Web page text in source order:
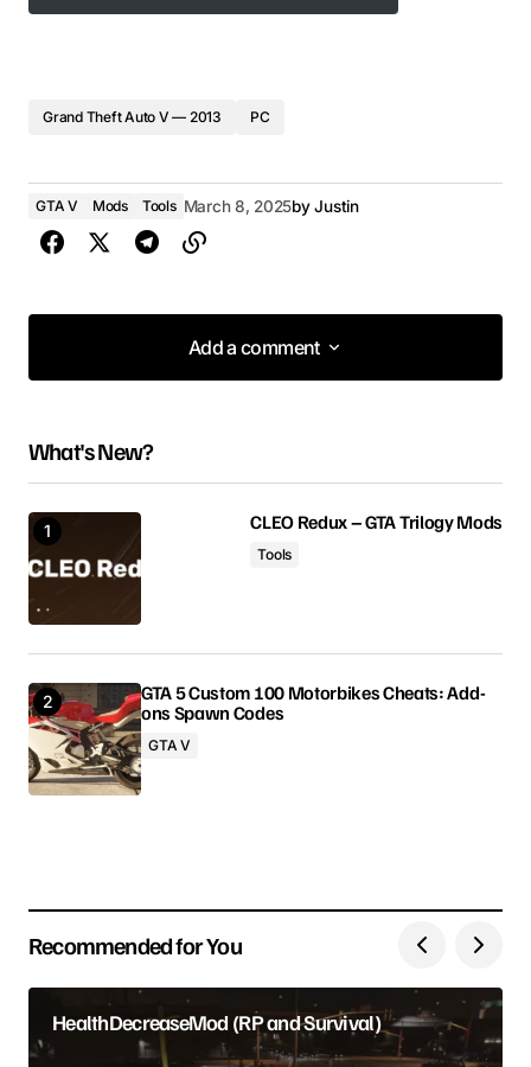
Grand Theft Auto V — 2013 PC
GTA V Mods Tools March 8, 2025by Justin
Add a comment
Add a comment
Your email address will not be published.
Comment
Your Name
Your E-mail
Submit Comment
What's New?
CLEO Redux – GTA Trilogy Mods
Tools
GTA 5 Custom 100 Motorbikes Cheats: Add-
ons Spawn Codes
GTA V
Recommended for You
HealthDecreaseMod (RP and Survival)